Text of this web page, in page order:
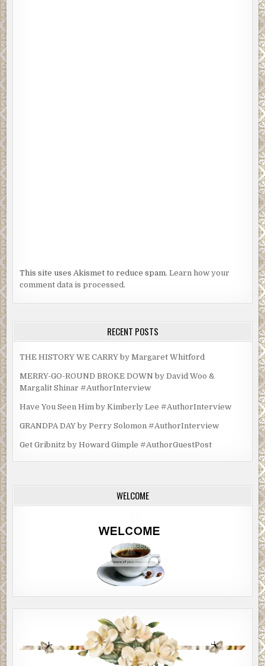
This site uses Akismet to reduce spam.Learn how your
comment data is processed.
RECENT POSTS
THE HISTORY WE CARRY by Margaret Whitford
MERRY-GO-ROUND BROKE DOWN by David Woo &
Margalit Shinar #AuthorInterview
Have You Seen Him by Kimberly Lee #AuthorInterview
GRANDPA DAY by Perry Solomon #AuthorInterview
Get Gribnitz by Howard Gimple #AuthorGuestPost
WELCOME